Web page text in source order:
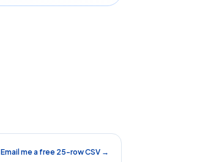
Email me a free 25-row CSV →